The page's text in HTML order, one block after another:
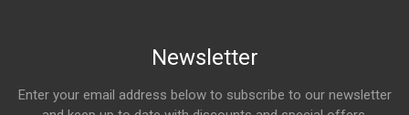
Newsletter
Enter your email address below to subscribe to our newsletter